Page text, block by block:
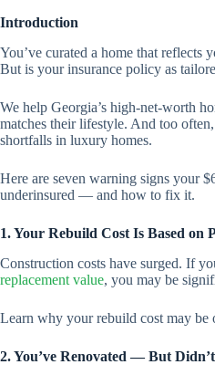
Introduction
You’ve curated a home that reflects
But is your insurance policy as
We help Georgia’s high-net-worth
matches their lifestyle. And too
shortfalls in luxury homes.
Here are seven warning signs your
underinsured — and how to fix it.
1. Your Rebuild Cost Is Based on
Construction costs have surged. If
replacement value, you may be
Learn why your rebuild cost may be
2. You’ve Renovated — But